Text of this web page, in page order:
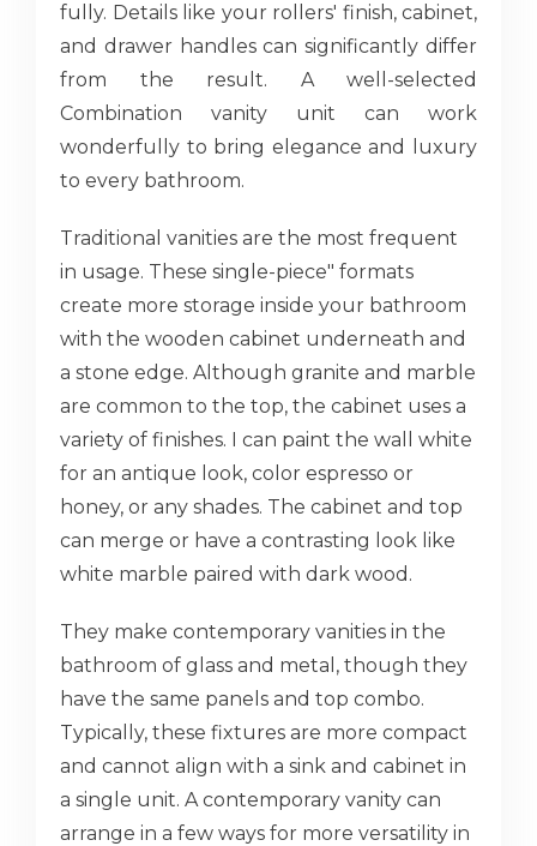
fully. Details like your rollers' finish, cabinet,
and drawer handles can significantly differ
from the result. A well-selected
Combination vanity unit can work
wonderfully to bring elegance and luxury
to every bathroom.
Traditional vanities are the most frequent
in usage. These single-piece" formats
create more storage inside your bathroom
with the wooden cabinet underneath and
a stone edge. Although granite and marble
are common to the top, the cabinet uses a
variety of finishes. I can paint the wall white
for an antique look, color espresso or
honey, or any shades. The cabinet and top
can merge or have a contrasting look like
white marble paired with dark wood.
They make contemporary vanities in the
bathroom of glass and metal, though they
have the same panels and top combo.
Typically, these fixtures are more compact
and cannot align with a sink and cabinet in
a single unit. A contemporary vanity can
arrange in a few ways for more versatility in